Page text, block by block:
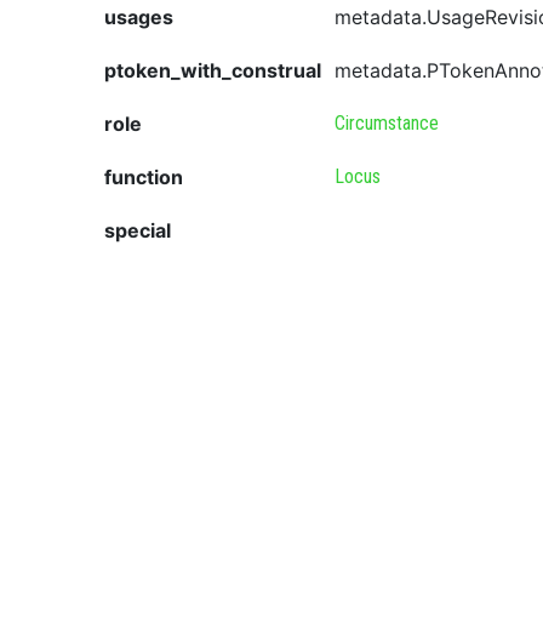
usages
ptoken_with_construal
role Circumstance
function Locus
special